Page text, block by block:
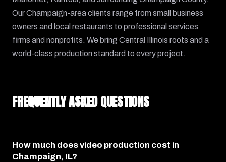
Our Champaign-area clients range from small business
owners and local restaurants to professional services
firms and nonprofits. We bring Central Illinois roots and a
world-class production standard to every project.
FREQUENTLY ASKED QUESTIONS
How much does video production cost in
Champaign, IL?